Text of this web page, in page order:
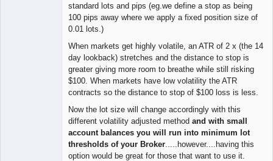
standard lots and pips (eg.we define a stop as being
100 pips away where we apply a fixed position size of
0.01 lots.)
When markets get highly volatile, an ATR of 2 x (the 14
day lookback) stretches and the distance to stop is
greater giving more room to breathe while still risking
$100. When markets have low volatility the ATR
contracts so the distance to stop of $100 loss is less.
Now the lot size will change accordingly with this
different volatility adjusted method and with small
account balances you will run into minimum lot
thresholds of your Broker .....however....having this
option would be great for those that want to use it.